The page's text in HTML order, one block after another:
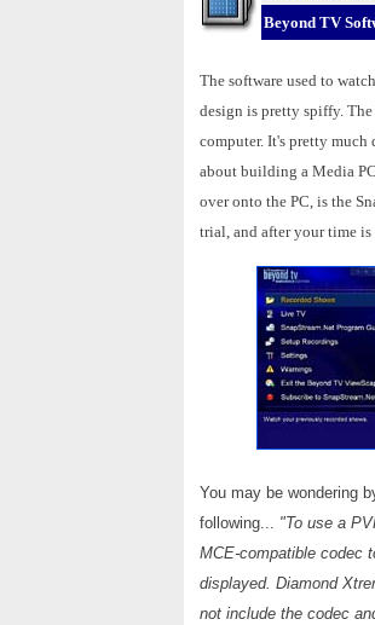
Beyond TV
The software used to
design is pretty spiffy.
computer. It's pretty much
about building a Media
over onto the PC, is the
trial, and after your time
You may be wondering
following... "To use a
MCE-compatible codec
displayed. Diamond
not include the codec